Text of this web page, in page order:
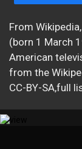
From
(born 1 March
American
from the
CC-BY-SA,full